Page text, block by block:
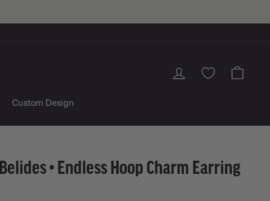
Log in
Custom Design
• Endless Hoop Charm Earring